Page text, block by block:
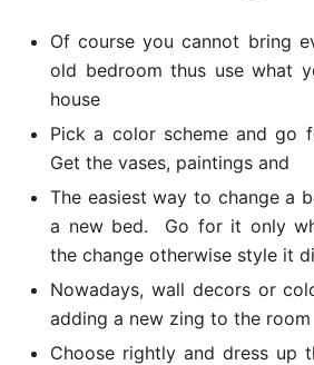
Of course you cannot bring
old bedroom thus use what
house
Pick a color scheme and go
Get the vases, paintings and
The easiest way to change a
a new bed. Go for it only
the change otherwise style it
Nowadays, wall decors or
adding a new zing to the room
Choose rightly and dress up